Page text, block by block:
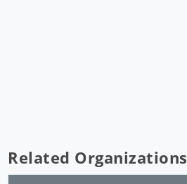
Related Organizations